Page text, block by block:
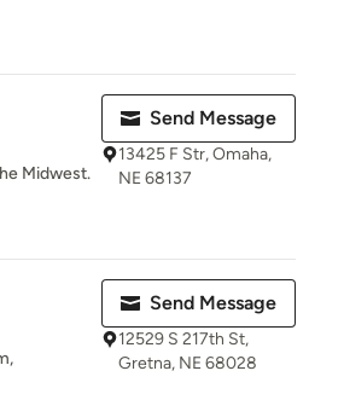
Midwest.
Send Message
13425 F Str, Omaha,
NE 68137
Send Message
12529 S 217th St,
Gretna, NE 68028